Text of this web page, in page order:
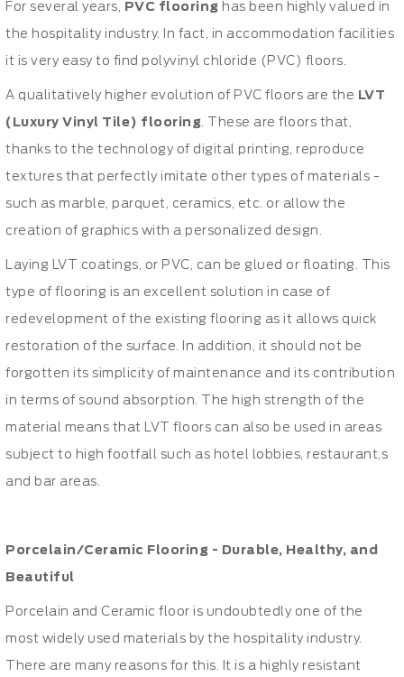
For several years, PVC flooring has been highly valued in
the hospitality industry. In fact, in accommodation facilities
it is very easy to find polyvinyl chloride (PVC) floors.
A qualitatively higher evolution of PVC floors are the LVT
(Luxury Vinyl Tile) flooring. These are floors that,
thanks to the technology of digital printing, reproduce
textures that perfectly imitate other types of materials -
such as marble, parquet, ceramics, etc. or allow the
creation of graphics with a personalized design.
Laying LVT coatings, or PVC, can be glued or floating. This
type of flooring is an excellent solution in case of
redevelopment of the existing flooring as it allows quick
restoration of the surface. In addition, it should not be
forgotten its simplicity of maintenance and its contribution
in terms of sound absorption. The high strength of the
material means that LVT floors can also be used in areas
subject to high footfall such as hotel lobbies, restaurant,s
and bar areas.
Porcelain/Ceramic Flooring - Durable, Healthy, and
Beautiful
Porcelain and Ceramic floor is undoubtedly one of the
most widely used materials by the hospitality industry.
There are many reasons for this. It is a highly resistant